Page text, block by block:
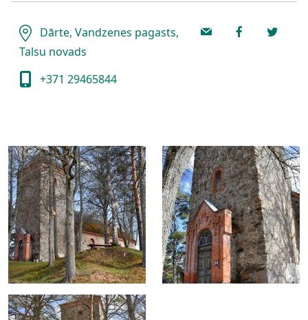
Dārte, Vandzenes pagasts,
Talsu novads
+371 29465844